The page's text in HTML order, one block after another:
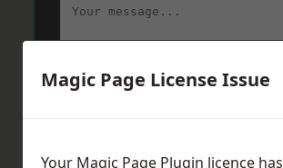
Magic Page License Issue
Your Magic Page Plugin licence has